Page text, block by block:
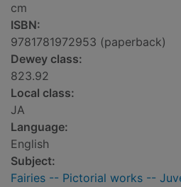
cm
ISBN:
9781781972953 (paperback)
Dewey class:
823.92
Local class:
JA
Language:
English
Subject:
Fairies -- Pictorial works --